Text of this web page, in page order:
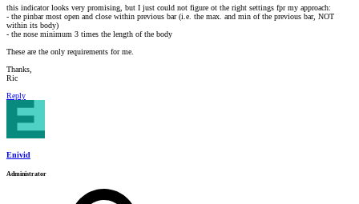
this indicator looks very promising, but I just could not figure ot the right settings fpr my approach:
- the pinbar most open and close within previous bar (i.e. the max. and min of the previous bar, NOT
within its body)
- the nose minimum 3 times the length of the body
These are the only requirements for me.
Thanks,
Ric
Reply
Enivid
Administrator